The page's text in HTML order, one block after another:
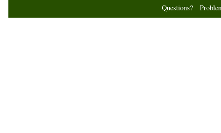
Questions?